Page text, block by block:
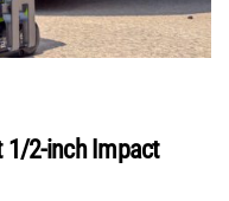
1/2-inch Impact